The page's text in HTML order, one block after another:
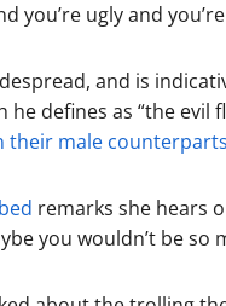
you’re ugly and
and is
he defines as “the evil
their male counterparts
remarks she hears
you wouldn’t be so